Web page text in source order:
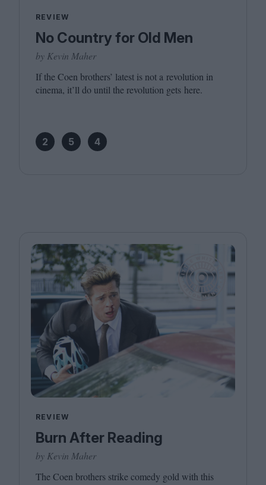
REVIEW
No Country for Old Men
by Kevin Maher
If the Coen brothers’ latest is not a revolution in
cinema, it’ll do until the revolution gets here.
2 5 4
REVIEW
Burn After Reading
by Kevin Maher
The Coen brothers strike comedy gold with this